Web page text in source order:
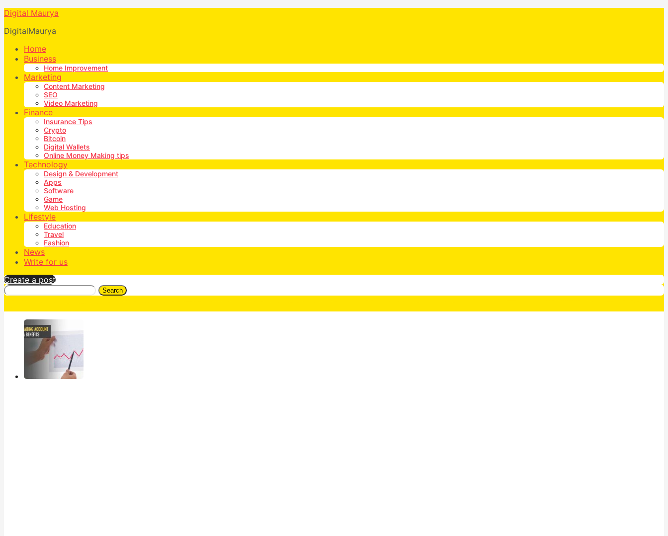
Digital Maurya
DigitalMaurya
Home
Business
Home Improvement
Marketing
Content Marketing
SEO
Video Marketing
Finance
Insurance Tips
Crypto
Bitcoin
Digital Wallets
Online Money Making tips
Technology
Design & Development
Apps
Software
Game
Web Hosting
Lifestyle
Education
Travel
Fashion
News
Write for us
Create a post
Search